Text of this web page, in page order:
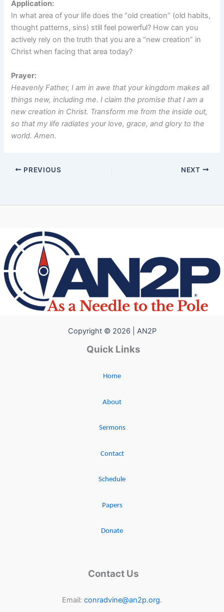
Application:
In what area of your life does the “old creation” (old habits,
thought patterns, sins) still feel powerful? How can you
actively rely on the truth that you are a “new creation” in
Christ when facing that area today?
Prayer:
Heavenly Father, I am in awe that your kingdom makes all
things new, including me. I claim the promise that I am a
new creation in Christ. Transform me from the inside out,
so that my life radiates your love, grace, and glory to the
world. Amen.
PREVIOUS NEXT
Copyright © 2026 | AN2P
Quick Links
Home
About
Sermons
Contact
Schedule
Papers
Donate
Contact Us
Email: conradvine@an2p.org.